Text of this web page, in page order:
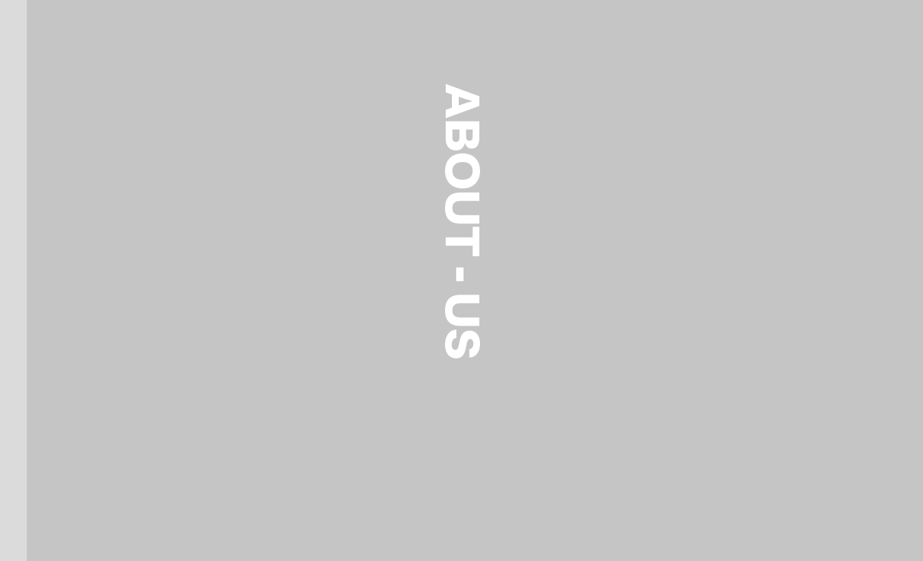
ABOUT - US